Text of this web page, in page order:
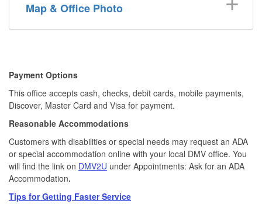
Map & Office Photo
​​Payment Options
This office accepts cash, checks, debit cards, mobile payments,
Discover, Master Card and Visa for payment.​
Reasonable Accommodations
Customers with disabilities or special needs may request an ADA
or special accommodation online with your local DMV office. You
will find the link on DMV2U under Appointments: Ask for an ADA
Accommodation.
Tips for Getting Faster Service